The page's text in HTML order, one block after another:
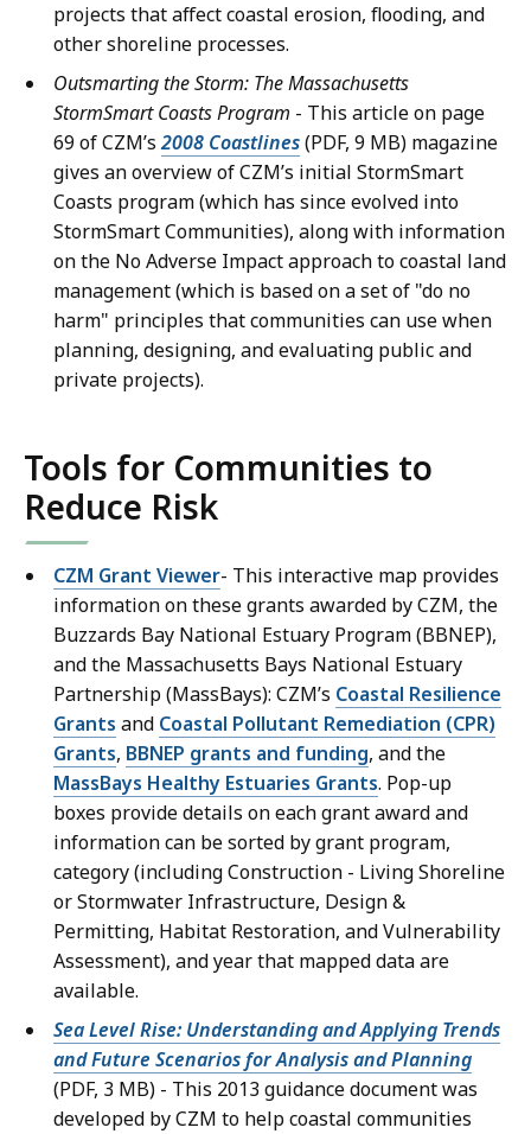
projects that affect coastal erosion, flooding, and
other shoreline processes.
Outsmarting the Storm: The Massachusetts
StormSmart Coasts Program - This article on page
69 of CZM’s2008 Coastlines(PDF, 9 MB) magazine
gives an overview of CZM’s initial StormSmart
Coasts program (which has since evolved into
StormSmart Communities), along with information
on the No Adverse Impact approach to coastal land
management (which is based on a set of "do no
harm" principles that communities can use when
planning, designing, and evaluating public and
private projects).
Tools for Communities to
Reduce Risk
CZM Grant Viewer- This interactive map provides
information on these grants awarded by CZM, the
Buzzards Bay National Estuary Program (BBNEP),
and the Massachusetts Bays National Estuary
Partnership (MassBays): CZM’s Coastal Resilience
Grants and Coastal Pollutant Remediation (CPR)
Grants, BBNEP grants and funding, and the
MassBays Healthy Estuaries Grants. Pop-up
boxes provide details on each grant award and
information can be sorted by grant program,
category (including Construction - Living Shoreline
or Stormwater Infrastructure, Design &
Permitting, Habitat Restoration, and Vulnerability
Assessment), and year that mapped data are
available.
Sea Level Rise: Understanding and Applying Trends
and Future Scenarios for Analysis and Planning
(PDF, 3 MB) - This 2013 guidance document was
developed by CZM to help coastal communities